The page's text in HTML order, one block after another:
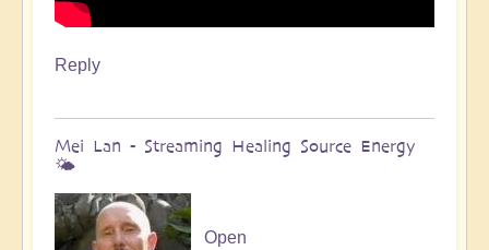
Reply
Mei Lan - Streaming Healing Source Energy
🌤️
Open